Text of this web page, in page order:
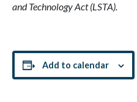
and Technology Act (LSTA).
Add to calendar